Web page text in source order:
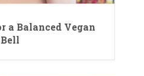
a Balanced Vegan